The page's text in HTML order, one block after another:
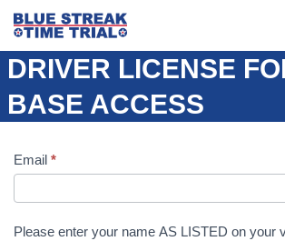
Skip
to
content
DRIVER LICENSE
BASE ACCESS
Driver
License
Form
for
Email *
Please enter your name AS LISTED on your
If you
are
human,
leave